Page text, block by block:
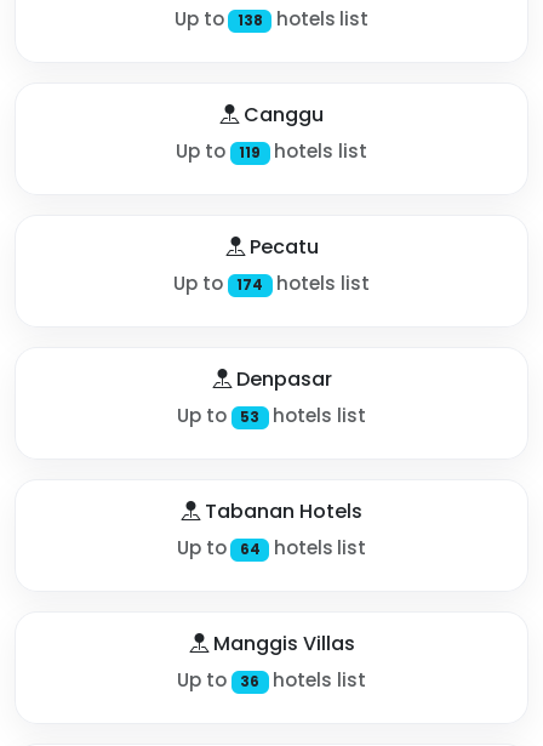
Up to 138 hotels list
Canggu
Up to 119 hotels list
Pecatu
Up to 174 hotels list
Denpasar
Up to 53 hotels list
Tabanan Hotels
Up to 64 hotels list
Manggis Villas
Up to 36 hotels list